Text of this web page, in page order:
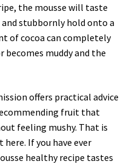
the mousse will taste
stubbornly hold onto a
of cocoa can completely
muddy and the
offers practical advice
fruit that
feeling mushy. That is
If you have ever
healthy recipe tastes